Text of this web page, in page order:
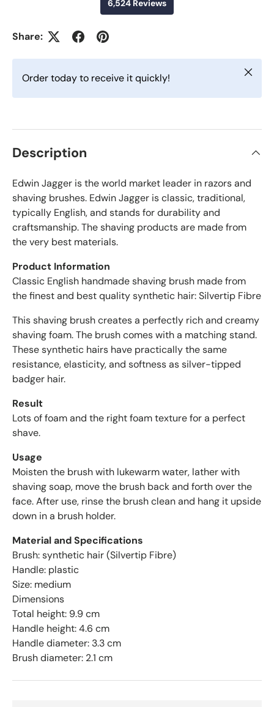
a
t
6
u
t
f
6,524 Reviews
2
4
e
i
d
r
e
v
i
s
t
h
n
a
a
f
4
.
t
a
b
Share:
Order today to receive it quickly! Close
Description
Edwin Jagger is the world market leader in razors and
shaving brushes. Edwin Jagger is classic, traditional,
typically English, and stands for durability and
craftsmanship. The shaving products are made from
the very best materials.
Product Information
Classic English handmade shaving brush made from
the finest and best quality synthetic hair: Silvertip Fibre
This shaving brush creates a perfectly rich and creamy
shaving foam. The brush comes with a matching stand.
These synthetic hairs have practically the same
resistance, elasticity, and softness as silver-tipped
badger hair.
Result
Lots of foam and the right foam texture for a perfect
shave.
Usage
Moisten the brush with lukewarm water, lather with
shaving soap, move the brush back and forth over the
face. After use, rinse the brush clean and hang it upside
down in a brush holder.
Material and Specifications
Brush: synthetic hair (Silvertip Fibre)
Handle: plastic
Size: medium
Dimensions
Total height: 9.9 cm
Handle height: 4.6 cm
Handle diameter: 3.3 cm
Brush diameter: 2.1 cm